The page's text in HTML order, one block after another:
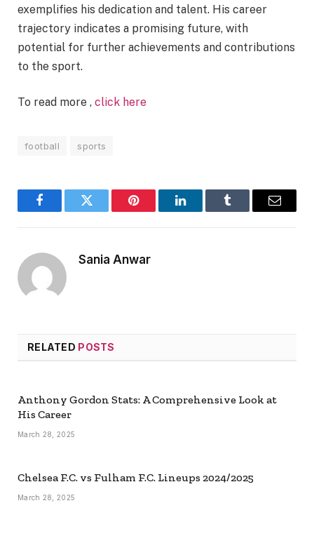
exemplifies his dedication and talent. His career
trajectory indicates a promising future, with
potential for further achievements and contributions
to the sport.
To read more , click here
football sports
FacebookTwitter Pinterest LinkedInTumblr Email
Sania Anwar
RELATED POSTS
Anthony Gordon Stats: A Comprehensive Look at
His Career
March 28, 2025
Chelsea F.C. vs Fulham F.C. Lineups 2024/2025
March 28, 2025